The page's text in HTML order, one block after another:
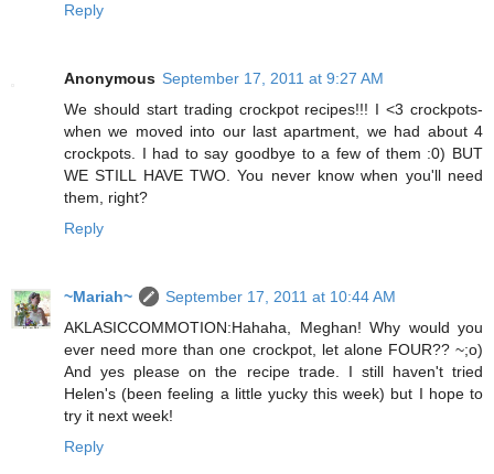
Reply
Anonymous September 17, 2011 at 9:27 AM
We should start trading crockpot recipes!!! I <3 crockpots-
when we moved into our last apartment, we had about 4
crockpots. I had to say goodbye to a few of them :0) BUT
WE STILL HAVE TWO. You never know when you'll need
them, right?
Reply
~Mariah~
September 17, 2011 at 10:44 AM
AKLASICCOMMOTION:Hahaha, Meghan! Why would you
ever need more than one crockpot, let alone FOUR?? ~;o)
And yes please on the recipe trade. I still haven't tried
Helen's (been feeling a little yucky this week) but I hope to
try it next week!
Reply